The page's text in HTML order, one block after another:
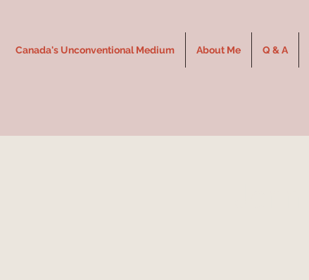
Canada's Unconventional Medium About Me Q & A